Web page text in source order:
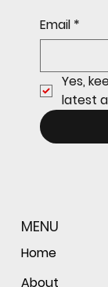
the
Email *
Yes,
latest
MENU
Home
About